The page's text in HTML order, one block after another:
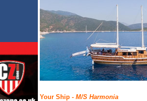
Your Ship - M/S Harmonia